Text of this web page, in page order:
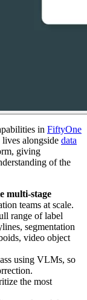
in FiftyOne
alongside data
giving
of the
multi-stage
teams at scale.
range of label
segmentation
video object
using VLMs, so
the most